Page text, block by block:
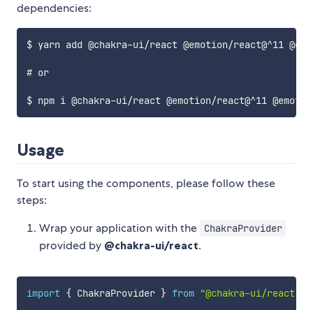
dependencies:
$ yarn add @chakra-ui/react @emotion/react@^11
# or
Usage
To start using the components, please follow these
steps:
Wrap your application with the
ChakraProvider
provided by @chakra-ui/react.
import { ChakraProvider } from "@chakra-ui/react"